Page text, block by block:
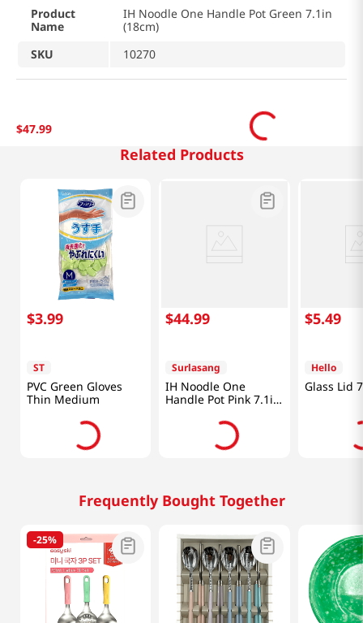
Product
Name
IH Noodle One Handle Pot Green 7.1in
(18cm)
SKU
10270
$47.99
Related Products
$3.99
ST
PVC Green Gloves
Thin Medium
$44.99
Surlasang
IH Noodle One
Handle Pot Pink 7.1in
$5.49
Hello
Glass Lid
Frequently Bought Together
-25%